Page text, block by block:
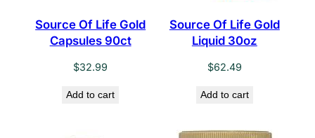
Source Of Life Gold
Capsules 90ct
$32.99
Add to cart
Source Of Life Gold
Liquid 30oz
$62.49
Add to cart